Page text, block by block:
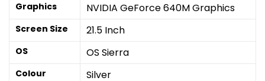
Graphics NVIDIA GeForce 640M Graphics
Screen Size 21.5 Inch
OS OS Sierra
Colour Silver